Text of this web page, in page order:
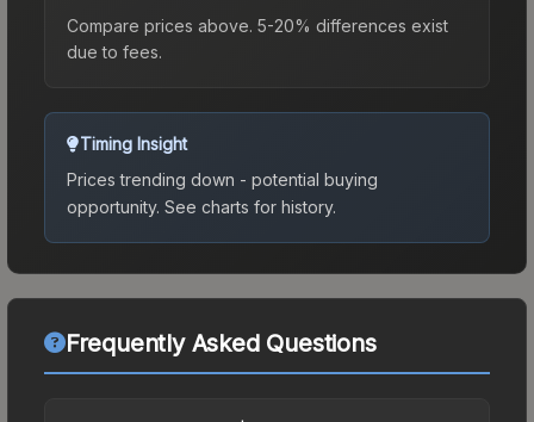
Compare prices above. 5-20% differences exist
due to fees.
Timing Insight
Prices trending down - potential buying
opportunity. See charts for history.
Frequently Asked Questions